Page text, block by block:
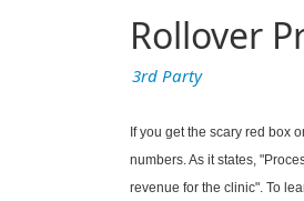
Rollover
3rd Party
If you get the scary red box
numbers. As it states,
revenue for the clinic". To